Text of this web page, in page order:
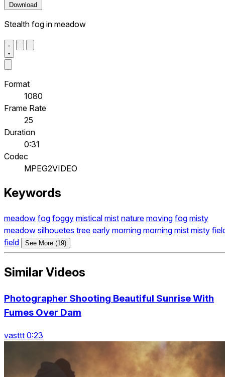
Download
Stealth fog in meadow
Format
1080
Frame Rate
25
Duration
0:31
Codec
MPEG2VIDEO
Keywords
meadow fog foggy mistical mist nature moving fog misty
meadow silhouetes tree early morning morning mist misty
field
See More (19)
Similar Videos
Photographer Shooting Beautiful Sunrise With
Fumes Over Dam
vasttt 0:23